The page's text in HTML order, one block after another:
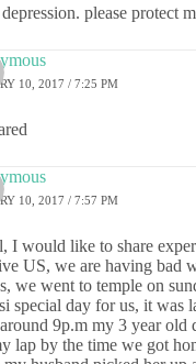
please protect
10, 2017 / 7:25 PM
10, 2017 / 7:57 PM
I would like to share
US, we are having bad
we went to temple on
special day for us, it was
9p.m my 3 year old
lap by the time we got